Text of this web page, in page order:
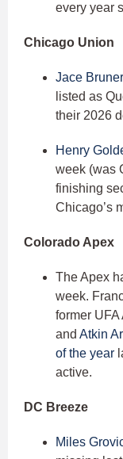
every year
Chicago Union
Jace Bruner
listed as
their 2026
Henry
week (was
finishing
Chicago’s
Colorado Apex
The Apex
week.
former
and Atkin
of the year
active.
DC Breeze
Miles